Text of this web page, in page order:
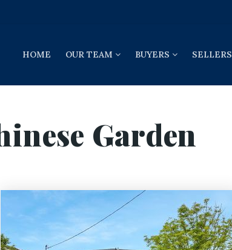
HOME OUR TEAM BUYERS SELLERS
Garden